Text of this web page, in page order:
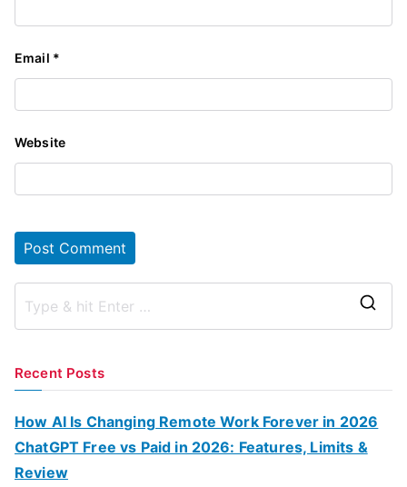
Email *
Website
r
Recent Posts
How AI Is Changing Remote Work Forever in 2026
ChatGPT Free vs Paid in 2026: Features, Limits &
Review